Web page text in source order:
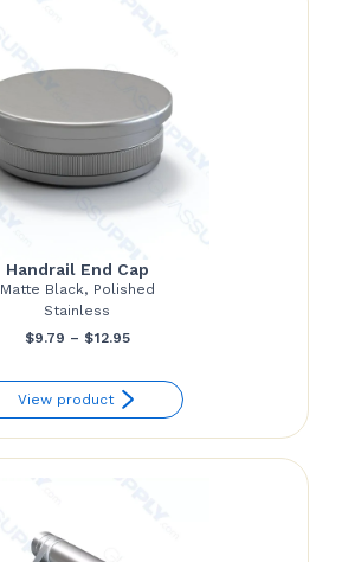
Handrail End Cap
Matte Black, Polished
Stainless
$9.79 – $12.95Price
$9.79
through
View product